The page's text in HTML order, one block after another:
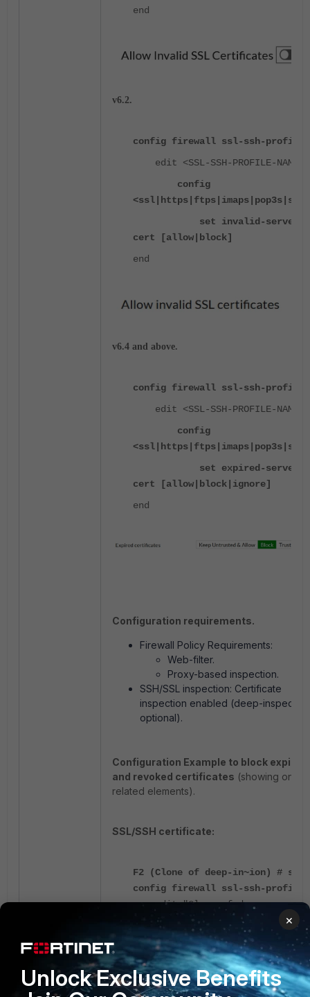
end
v6.2.
config firewall ssl-ssh-profile
edit <SSL-SSH-PROFILE-NAME>
config
set invalid-server-
cert [allow|block]
end
v6.4 and above.
config firewall ssl-ssh-profile
edit <SSL-SSH-PROFILE-NAME>
config
set expired-server-
cert [allow|block|ignore]
end
Configuration requirements.
Firewall Policy Requirements:
Web-filter.
Proxy-based inspection.
SSH/SSL inspection: Certificate
inspection enabled (deep-inspection
optional).
Configuration Example to block expired
and revoked certificates (showing only
related elements).
SSL/SSH certificate:
F2 (Clone of deep-in~ion) # show
config firewall ssl-ssh-profile
edit "Clone of deep-
inspection"
config https
set ports 443
set expired-server-
cert block
×
Unlock Exclusive Benefits